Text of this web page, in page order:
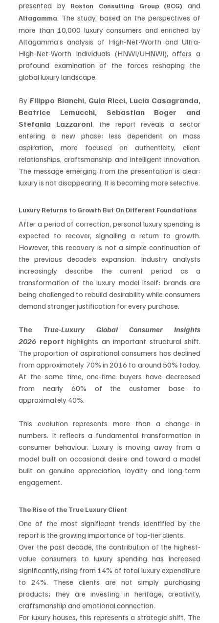
presented by
Boston Consulting Group (BCG)
Altagamma
The study, based on the perspectives of
more than 10,000 luxury consumers and enriched by
Altagamma’s analysis of High-Net-Worth and Ultra-
High-Net-Worth Individuals (HNWI/UHNWI), offers a
profound examination of the forces reshaping the
global luxury landscape.
By Filippo Bianchi, Guia Ricci, Lucia Casagranda,
Beatrice Lemucchi, Sebastian Boger and
Stefania Lazzaroni, the report reveals a sector
entering a new phase: less dependent on mass
aspiration, more focused on authenticity, client
relationships, craftsmanship and intelligent innovation.
The message emerging from the presentation is clear:
luxury is not disappearing. It is becoming more selective.
Luxury Returns to Growth But On Different Foundations
After a period of correction, personal luxury spending is
expected to recover, signalling a return to growth.
However, this recovery is not a simple continuation of
the previous decade’s expansion. Industry analysts
increasingly describe the current period as a
transformation of the luxury model itself: brands are
being challenged to rebuild desirability while consumers
demand stronger justification for every purchase.
The True-Luxury Global Consumer Insights
2026 report highlights an important structural shift.
The proportion of aspirational consumers has declined
from approximately 70% in 2016 to around 50% today.
At the same time, one-time buyers have decreased
from nearly 60% of the customer base to
approximately 40%.
This evolution represents more than a change in
numbers. It reflects a fundamental transformation in
consumer behaviour. Luxury is moving away from a
model built on occasional desire and toward a model
built on genuine appreciation, loyalty and long-term
engagement.
The Rise of the True Luxury Client
One of the most significant trends identified by the
report is the growing importance of top-tier clients.
Over the past decade, the contribution of the highest-
value consumers to luxury spending has increased
significantly, rising from 14% of total luxury expenditure
to 24%. These clients are not simply purchasing
products; they are investing in heritage, creativity,
craftsmanship and emotional connection.
For luxury houses, this represents a strategic shift. The